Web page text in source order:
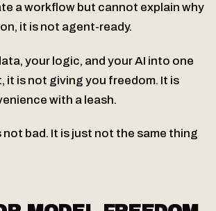
a workflow but cannot explain why
it is not agent-ready.
your logic, and your AI into one
it is not giving you freedom. It is
with a leash.
bad. It is just not the same thing